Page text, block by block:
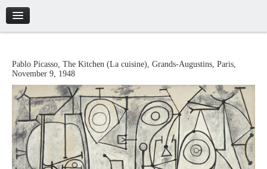
Artworks
Biography
Catalogue
Credits
Tickets
Pablo Picasso, The Kitchen (La cuisine), Grands-Augustins, Paris,
November 9, 1948